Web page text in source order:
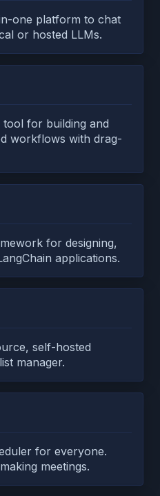
one platform to chat
or hosted LLMs.
tool for building and
workflows with drag-
for designing,
applications.
self-hosted
manager.
for everyone.
meetings.